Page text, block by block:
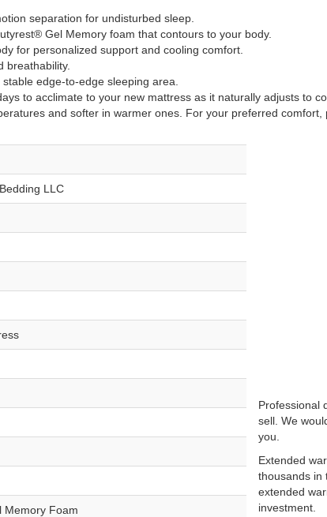
separation for undisturbed sleep.
Gel Memory foam that contours to your body.
for personalized support and cooling comfort.
breathability.
edge-to-edge sleeping area.
to acclimate to your new mattress as it naturally adjusts to
and softer in warmer ones. For your preferred
LLC
Memory Foam
Professional
sell. We
you.
Extended
thousands in
extended
investment.